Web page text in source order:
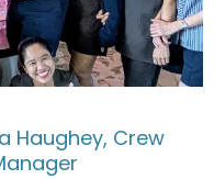
Haughey, Crew